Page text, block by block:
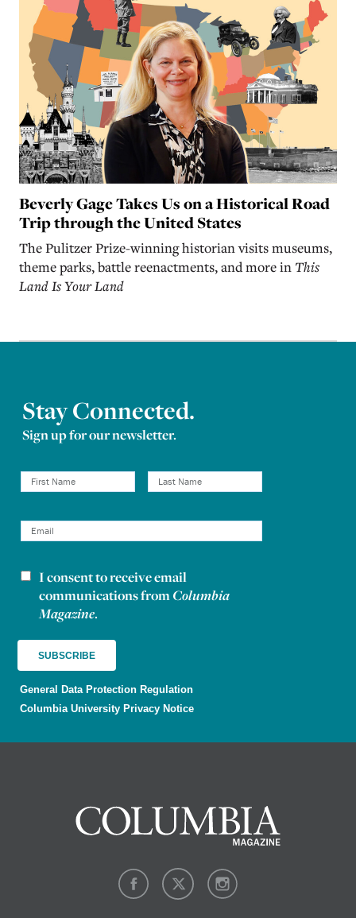
Beverly Gage Takes Us on a Historical Road
Trip through the United States
The Pulitzer Prize-winning historian visits museums,
theme parks, battle reenactments, and more in This
Land Is Your Land
Stay Connected.
Sign up for our newsletter.
Newsletter consent
I consent to receive email
communications fromColumbia
Magazine.
General Data Protection Regulation
Columbia University Privacy Notice